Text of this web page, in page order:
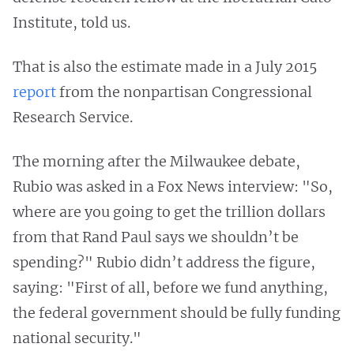
Institute, told us.
That is also the estimate made in a July 2015
reportfrom the nonpartisan Congressional
Research Service.
The morning after the Milwaukee debate,
Rubio was asked in a Fox News interview: "So,
where are you going to get the trillion dollars
from that Rand Paul says we shouldn’t be
spending?" Rubio didn’t address the figure,
saying: "First of all, before we fund anything,
the federal government should be fully funding
national security."